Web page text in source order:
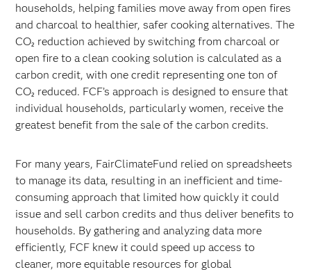
households, helping families move away from open fires
and charcoal to healthier, safer cooking alternatives. The
CO₂ reduction achieved by switching from charcoal or
open fire to a clean cooking solution is calculated as a
carbon credit, with one credit representing one ton of
CO₂ reduced. FCF’s approach is designed to ensure that
individual households, particularly women, receive the
greatest benefit from the sale of the carbon credits.
For many years, FairClimateFund relied on spreadsheets
to manage its data, resulting in an inefficient and time-
consuming approach that limited how quickly it could
issue and sell carbon credits and thus deliver benefits to
households. By gathering and analyzing data more
efficiently, FCF knew it could speed up access to
cleaner, more equitable resources for global